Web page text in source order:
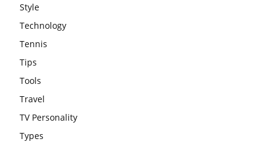
Style
Technology
Tennis
Tips
Tools
Travel
TV Personality
Types